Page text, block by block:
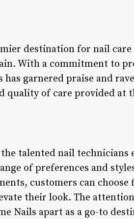
destination for nail care
With a commitment to
garnered praise and
quality of care provided at
talented nail technicians
of preferences and
customers can choose
their look. The
Nails apart as a go-to